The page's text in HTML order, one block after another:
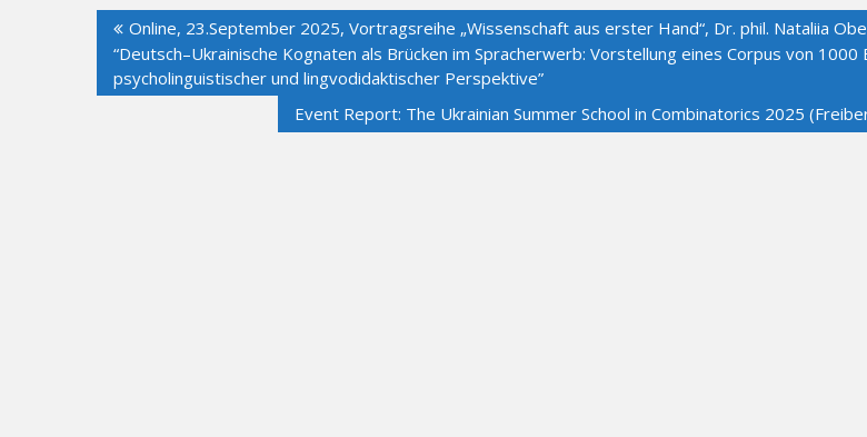
navigation
Online, 23.September 2025, Vortragsreihe „Wissenschaft aus erster Hand“, Dr. phil. Nataliia
“Deutsch–Ukrainische Kognaten als Brücken im Spracherwerb: Vorstellung eines Corpus von 1000
psycholinguistischer und lingvodidaktischer Perspektive”
Event Report: The Ukrainian Summer School in Combinatorics 2025